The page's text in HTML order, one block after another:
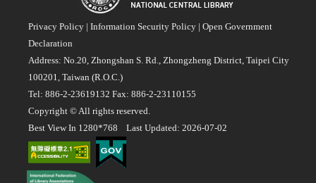
Privacy Policy | Information Security Policy | Open Government
Declaration
Address: No.20, Zhongshan S. Rd., Zhongzheng District, Taipei City
100201, Taiwan (R.O.C.)
Tel: 886-2-23619132 Fax: 886-2-23110155
Copyright © All rights reserved.
Best View In 1280*768 Last Updated: 2026-07-02